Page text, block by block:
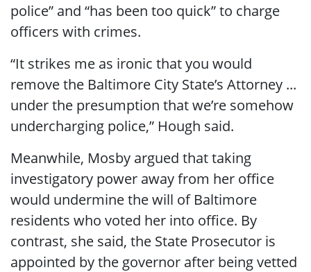
police” and “has been too quick” to charge
officers with crimes.
“It strikes me as ironic that you would
remove the Baltimore City State’s Attorney ...
under the presumption that we’re somehow
undercharging police,” Hough said.
Meanwhile, Mosby argued that taking
investigatory power away from her office
would undermine the will of Baltimore
residents who voted her into office. By
contrast, she said, the State Prosecutor is
appointed by the governor after being vetted